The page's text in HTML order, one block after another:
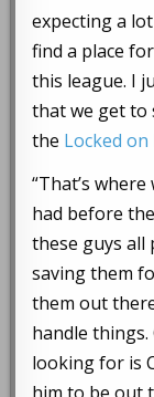
expecting a
find a place
this league. I
that we get to
the Locked on
“That’s
had before
these guys all
saving them
them out
handle things.
looking for is